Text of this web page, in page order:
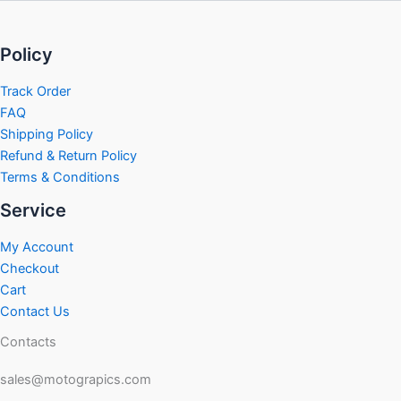
Policy
Track Order
FAQ
Shipping Policy
Refund & Return Policy
Terms & Conditions
Service
My Account
Checkout
Cart
Contact Us
Contacts
sales@motograpics.com